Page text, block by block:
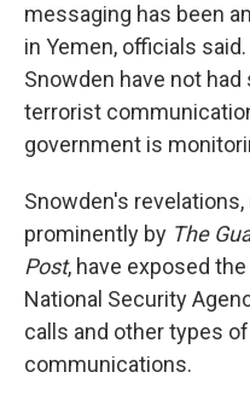
messaging has been
in Yemen, officials
Snowden have not
terrorist
government is
Snowden's
prominently by The
Post, have exposed
National Security
calls and other types
communications.